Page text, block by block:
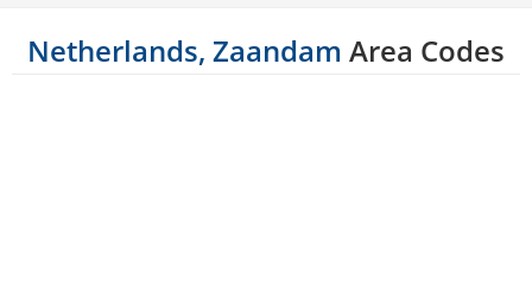
Netherlands, Zaandam Area Codes